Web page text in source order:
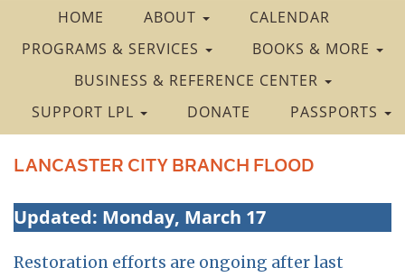
HOME ABOUT
CALENDAR
PROGRAMS & SERVICES
BOOKS & MORE
BUSINESS & REFERENCE CENTER
SUPPORT LPL
DONATE PASSPORTS
LANCASTER CITY BRANCH FLOOD
Updated: Monday, March 17
Restoration efforts are ongoing after last